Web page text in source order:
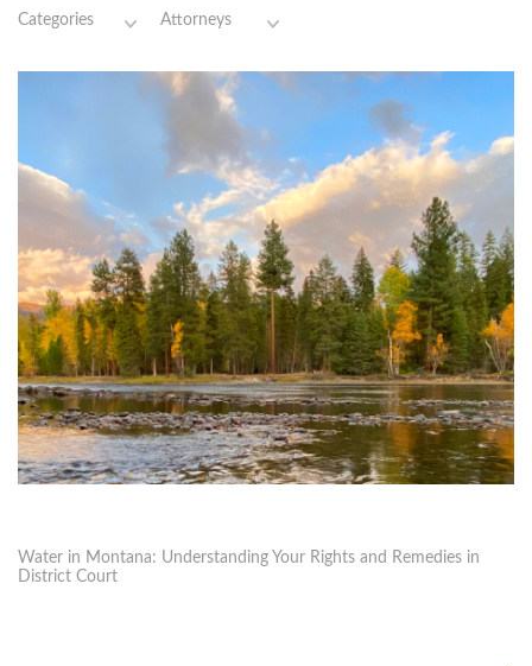
Water in Montana: Understanding Your Rights and Remedies in
District Court